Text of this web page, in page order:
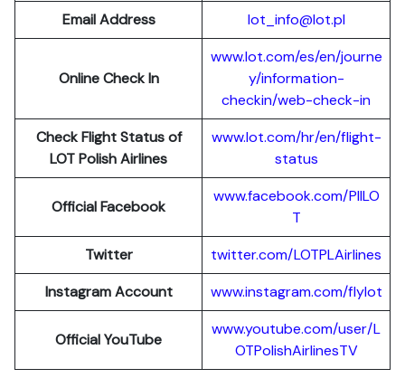
Email Address
lot_info@lot.pl
Online Check In
www.lot.com/es/en/journe
y/information-
checkin/web-check-in
Check Flight Status of
LOT Polish Airlines
www.lot.com/hr/en/flight-
status
Official Facebook
www.facebook.com/PllLO
T
Twitter
twitter.com/LOTPLAirlines
Instagram Account
www.instagram.com/flylot
Official YouTube
www.youtube.com/user/L
OTPolishAirlinesTV